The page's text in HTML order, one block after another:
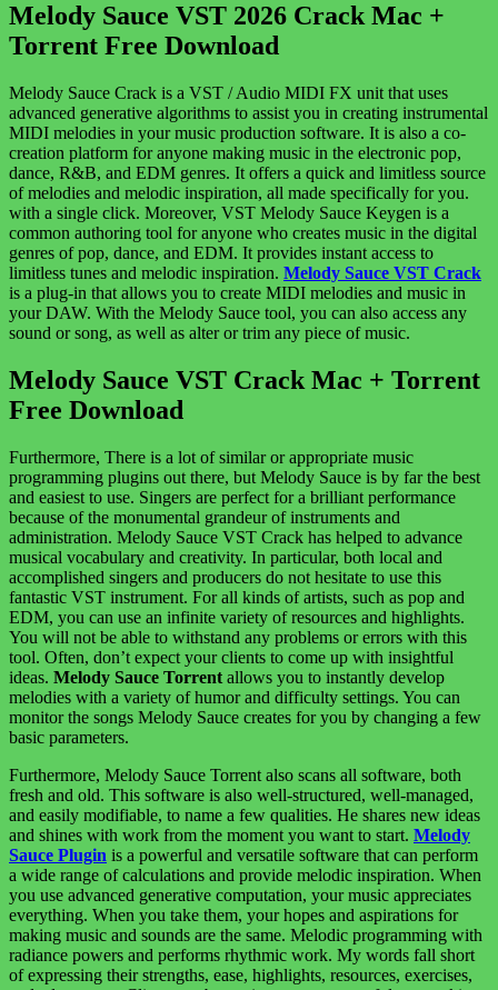
Melody Sauce VST 2026 Crack Mac +
Torrent Free Download
Melody Sauce Crack is a VST / Audio MIDI FX unit that uses
advanced generative algorithms to assist you in creating instrumental
MIDI melodies in your music production software. It is also a co-
creation platform for anyone making music in the electronic pop,
dance, R&B, and EDM genres. It offers a quick and limitless source
of melodies and melodic inspiration, all made specifically for you.
with a single click. Moreover, VST Melody Sauce Keygen is a
common authoring tool for anyone who creates music in the digital
genres of pop, dance, and EDM. It provides instant access to
limitless tunes and melodic inspiration. Melody Sauce VST Crack
is a plug-in that allows you to create MIDI melodies and music in
your DAW. With the Melody Sauce tool, you can also access any
sound or song, as well as alter or trim any piece of music.
Melody Sauce VST Crack Mac + Torrent
Free Download
Furthermore, There is a lot of similar or appropriate music
programming plugins out there, but Melody Sauce is by far the best
and easiest to use. Singers are perfect for a brilliant performance
because of the monumental grandeur of instruments and
administration. Melody Sauce VST Crack has helped to advance
musical vocabulary and creativity. In particular, both local and
accomplished singers and producers do not hesitate to use this
fantastic VST instrument. For all kinds of artists, such as pop and
EDM, you can use an infinite variety of resources and highlights.
You will not be able to withstand any problems or errors with this
tool. Often, don’t expect your clients to come up with insightful
ideas. Melody Sauce Torrent allows you to instantly develop
melodies with a variety of humor and difficulty settings. You can
monitor the songs Melody Sauce creates for you by changing a few
basic parameters.
Furthermore, Melody Sauce Torrent also scans all software, both
fresh and old. This software is also well-structured, well-managed,
and easily modifiable, to name a few qualities. He shares new ideas
and shines with work from the moment you want to start. Melody
Sauce Plugin is a powerful and versatile software that can perform
a wide range of calculations and provide melodic inspiration. When
you use advanced generative computation, your music appreciates
everything. When you take them, your hopes and aspirations for
making music and sounds are the same. Melodic programming with
radiance powers and performs rhythmic work. My words fall short
of expressing their strengths, ease, highlights, resources, exercises,